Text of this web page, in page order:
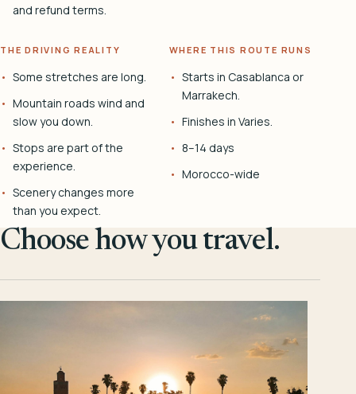
and refund terms.
THE DRIVING REALITY
Some stretches are long.
Mountain roads wind and
slow you down.
Stops are part of the
experience.
Scenery changes more
than you expect.
WHERE THIS ROUTE RUNS
Starts in Casablanca or
Marrakech.
Finishes in Varies.
8–14 days
Morocco-wide
Choose how you travel.